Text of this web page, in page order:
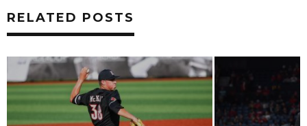
RELATED POSTS